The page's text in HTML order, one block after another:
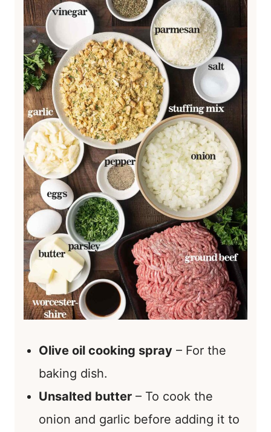
Olive oil cooking spray – For the
baking dish.
Unsalted butter – To cook the
onion and garlic before adding it to